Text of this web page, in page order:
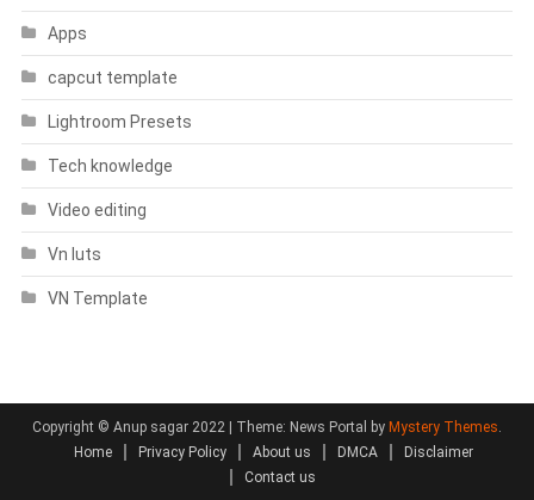
Apps
capcut template
Lightroom Presets
Tech knowledge
Video editing
Vn luts
VN Template
Copyright © Anup sagar 2022 | Theme: News Portal by Mystery Themes.
Home
Privacy Policy About us DMCA
Disclaimer
Contact us